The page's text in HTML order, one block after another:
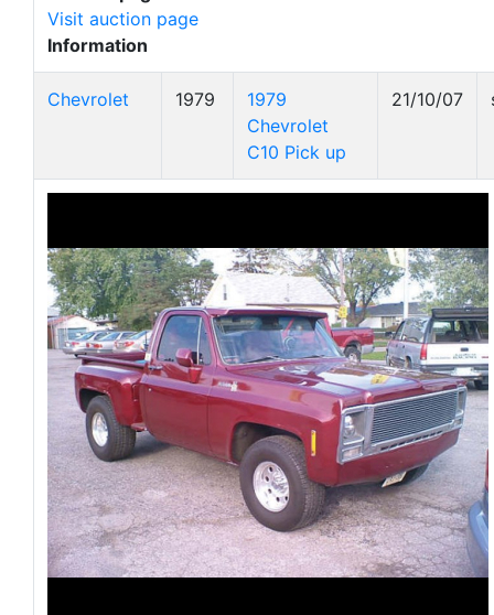
Visit auction page
Information
Chevrolet 1979
1979
Chevrolet
C10 Pick up
21/10/07